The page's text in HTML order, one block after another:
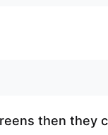
then they